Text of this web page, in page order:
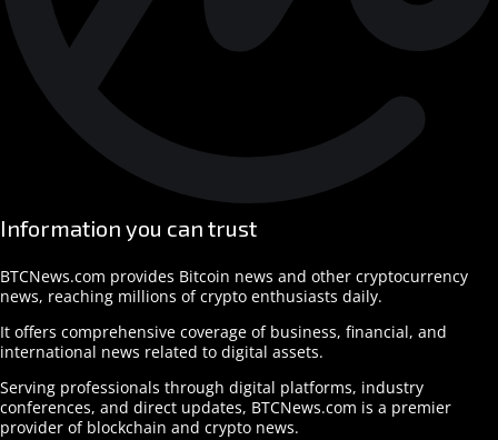
Information you can trust
BTCNews.com provides Bitcoin news and other cryptocurrency
news, reaching millions of crypto enthusiasts daily.
It offers comprehensive coverage of business, financial, and
international news related to digital assets.
Serving professionals through digital platforms, industry
conferences, and direct updates, BTCNews.com is a premier
provider of blockchain and crypto news.